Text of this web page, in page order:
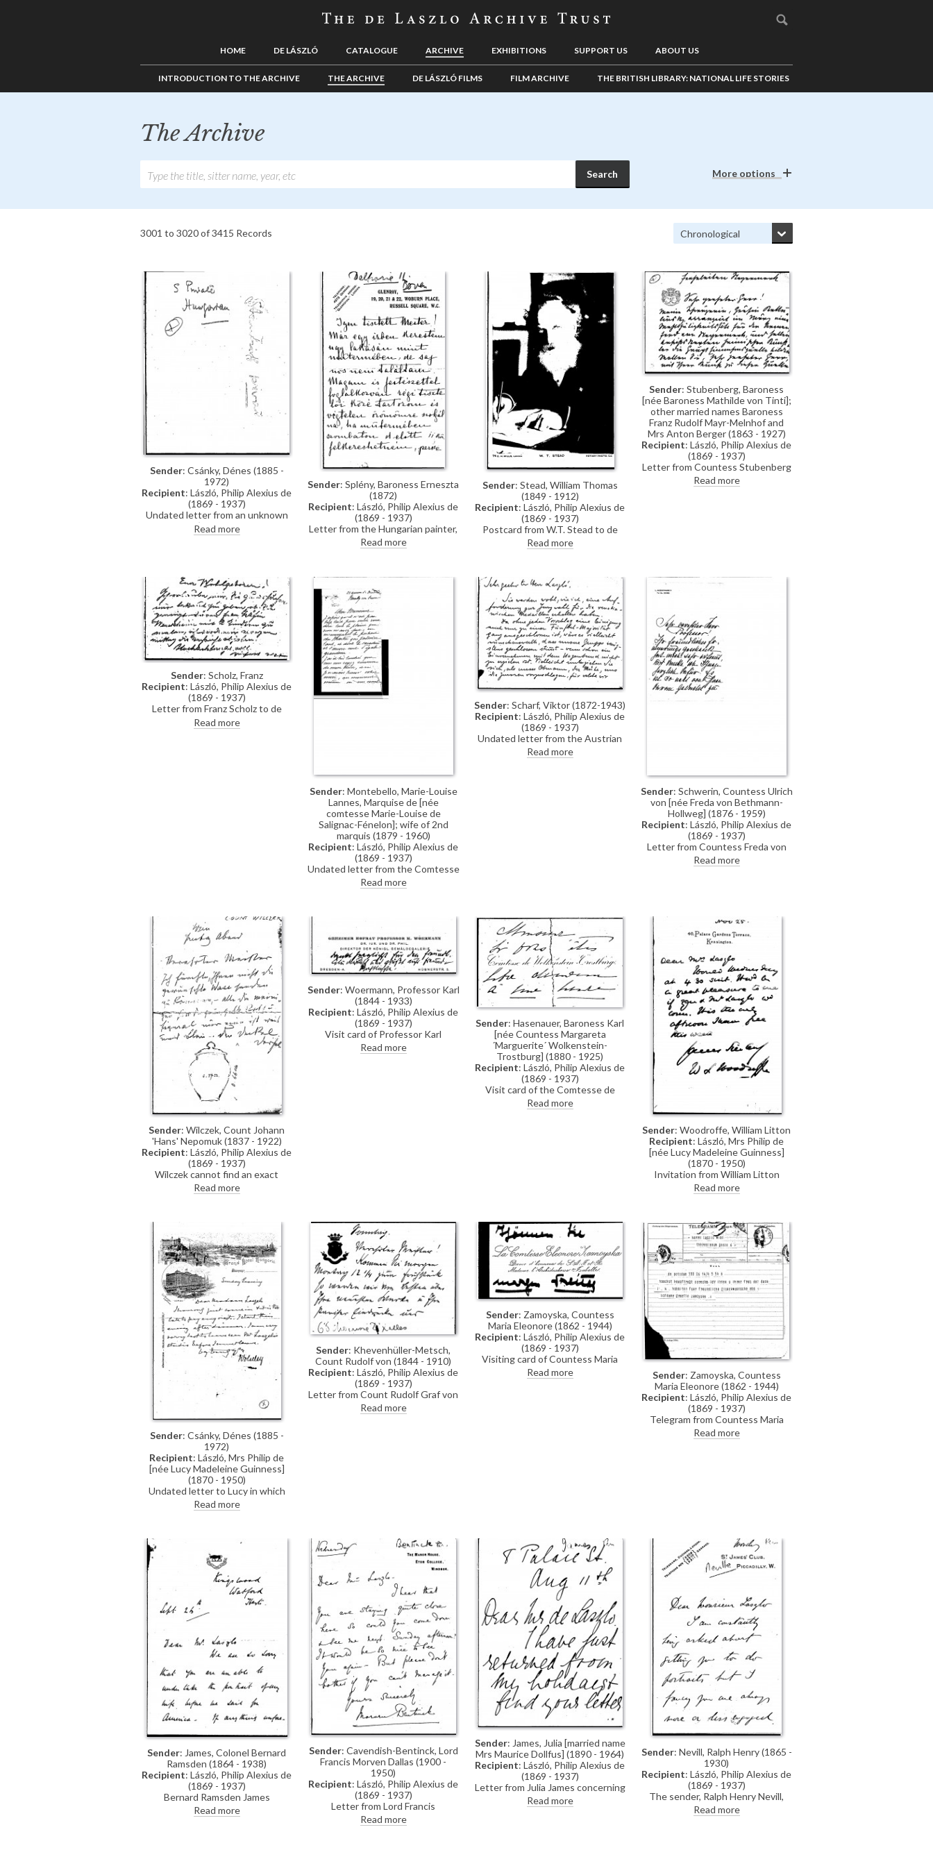
HOME DE LÁSZLÓ CATALOGUE ARCHIVE EXHIBITIONS SUPPORT US ABOUT US
INTRODUCTION TO THE ARCHIVE THE ARCHIVE DE LÁSZLÓ FILMS FILM ARCHIVE THE BRITISH LIBRARY: NATIONAL LIFE STORIES
The Archive
More options
3001 to 3020 of 3415 Records
Sender: Csánky, Dénes (1885 -
1972)
Recipient: László, Philip Alexius de
(1869 - 1937)
Undated letter from an unknown
author (the signature is
indecipherable) apologising to de
on his success with the Prime
Minister
Read more
Sender: Splény, Baroness Erneszta
(1872)
Recipient: László, Philip Alexius de
(1869 - 1937)
Letter from the Hungarian painter,
Baroness Erneszta Splény, asking
to visit de László at his studio
Read more
Sender: Stead, William Thomas
(1849 - 1912)
Recipient: László, Philip Alexius de
(1869 - 1937)
Postcard from W.T. Stead to de
László, postmarked date
indecipherable
Read more
Sender: Stubenberg, Baroness
[née Baroness Mathilde von Tinti];
other married names Baroness
Franz Rudolf Mayr-Melnhof and
Mrs Anton Berger (1863 - 1927)
Recipient: László, Philip Alexius de
(1869 - 1937)
Letter from Countess Stubenberg
to de László concerning a charity
ball, which her sister-in-law,
Read more
Sender: Scholz, Franz
Recipient: László, Philip Alexius de
(1869 - 1937)
Letter from Franz Scholz to de
László asking the artist if he will
paint Countess Dénes Wenckheim
Read more
Sender: Montebello, Marie-Louise
Lannes, Marquise de [née
comtesse Marie-Louise de
Salignac-Fénelon]; wife of 2nd
marquis (1879 - 1960)
Recipient: László, Philip Alexius de
(1869 - 1937)
Undated letter from the Comtesse
Marie-Louise de Salignac-Fénelon
thanking de László for sending her
incomparable portrait" of her
mother [4476], a picture which
"keep(s) her forever amongst us"
Read more
Sender: Scharf, Viktor (1872-1943)
Recipient: László, Philip Alexius de
(1869 - 1937)
Undated letter from the Austrian
painter, Viktor Scharf, to de László
asking whether he received an
Read more
Sender: Schwerin, Countess Ulrich
von [née Freda von Bethmann-
Hollweg] (1876 - 1959)
Recipient: László, Philip Alexius de
(1869 - 1937)
Letter from Countess Freda von
Schwerin to de László thanking the
artist for the kind souvenir. She is
tomorrow, where she will join her
husband
Read more
Sender: Wilczek, Count Johann
'Hans' Nepomuk (1837 - 1922)
Recipient: László, Philip Alexius de
(1869 - 1937)
Wilczek cannot find an exact
matching vase but sends the lid of
a similar one for approval and will
Read more
Sender: Woermann, Professor Karl
(1844 - 1933)
Recipient: László, Philip Alexius de
(1869 - 1937)
Visit card of Professor Karl
Woermann inscribed with a thank
you note
Read more
Sender: Hasenauer, Baroness Karl
[née Countess Margareta
´Marguerite´ Wolkenstein-
Trostburg] (1880 - 1925)
Recipient: László, Philip Alexius de
(1869 - 1937)
Visit card of the Comtesse de
Wolkenstein-Trostburg inviting de
László to lunch
Read more
Sender: Woodroffe, William Litton
Recipient: László, Mrs Philip de
[née Lucy Madeleine Guinness]
(1870 - 1950)
Invitation from William Litton
Woodroffe to Lucy and de László
Read more
Sender: Csánky, Dénes (1885 -
1972)
Recipient: László, Mrs Philip de
[née Lucy Madeleine Guinness]
(1870 - 1950)
Undated letter to Lucy in which
the sender regrets having to leave
before being able to visit de
Read more
Sender: Khevenhüller-Metsch,
Count Rudolf von (1844 - 1910)
Recipient: László, Philip Alexius de
(1869 - 1937)
Letter from Count Rudolf Graf von
Khevenhüller-Metsch inviting de
László to breakfast in order to
Read more
Sender: Zamoyska, Countess
Maria Eleonore (1862 - 1944)
Recipient: László, Philip Alexius de
(1869 - 1937)
Visiting card of Countess Maria
Eleonore Zamoyska, lady-in-waiting
to the Archduchess Friedrich of
Read more Sender: Zamoyska, Countess
Maria Eleonore (1862 - 1944)
Recipient: László, Philip Alexius de
(1869 - 1937)
Telegram from Countess Maria
Eleonore Zamoyska, lady-in-waiting
to the Archduchess Friedrich of
Read more
Sender: James, Colonel Bernard
Ramsden (1864 - 1938)
Recipient: László, Philip Alexius de
(1869 - 1937)
Bernard Ramsden James
expresses regret that de László
cannot paint his wife’s portrait
Read more
Sender: Cavendish-Bentinck, Lord
Francis Morven Dallas (1900 -
1950)
Recipient: László, Philip Alexius de
(1869 - 1937)
Letter from Lord Francis
Cavendish-Bentinck inviting de
László to visit him
Read more
Sender: James, Julia [married name
Mrs Maurice Dollfus] (1890 - 1964)
Recipient: László, Philip Alexius de
(1869 - 1937)
Letter from Julia James concerning
a dress, which she will send to de
László
Read more
Sender: Nevill, Ralph Henry (1865 -
1930)
Recipient: László, Philip Alexius de
(1869 - 1937)
The sender, Ralph Henry Nevill,
writes of how he is "constantly
being asked about getting you [de
Read more